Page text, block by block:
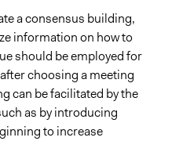
a consensus building,
information on how to
should be employed for
choosing a meeting
can be facilitated by the
as by introducing
to increase